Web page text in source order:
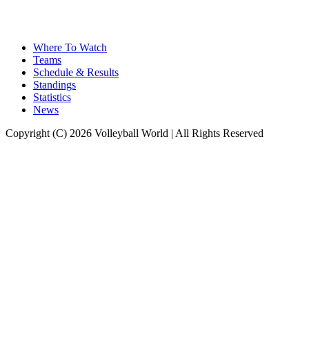
Where To Watch
Teams
Schedule & Results
Standings
Statistics
News
Copyright (C) 2026 Volleyball World | All Rights Reserved